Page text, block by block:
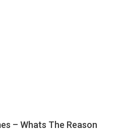
– Whats The Reason